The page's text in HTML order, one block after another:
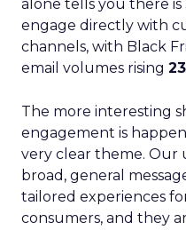
alone tells you there
engage directly with
channels, with Black
email volumes rising
The more interesting
engagement is
very clear theme. Our
broad, general
tailored experiences
consumers, and they